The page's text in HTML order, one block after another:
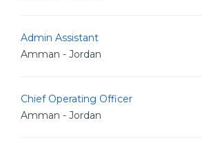
Admin Assistant
Amman - Jordan
Chief Operating Officer
Amman - Jordan